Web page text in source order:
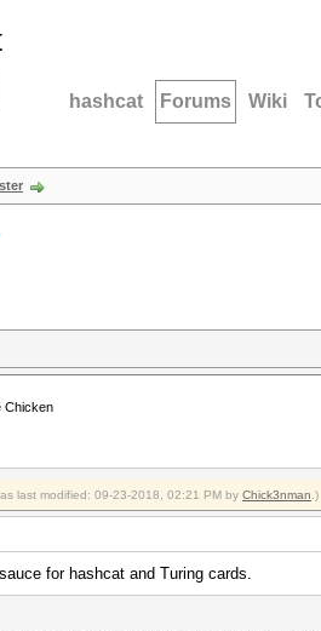
hashcat Forums Wiki
Chicken
last modified: 09-23-2018, 02:21 PM by Chick3nman .)
for hashcat and Turing cards.